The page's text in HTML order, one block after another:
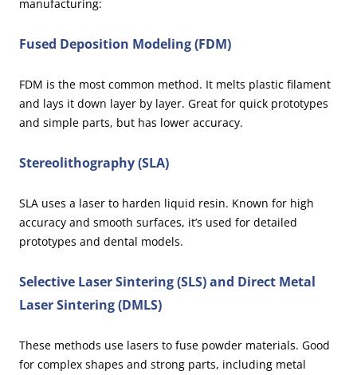
manufacturing:
Fused Deposition Modeling (FDM)
FDM is the most common method. It melts plastic filament
and lays it down layer by layer. Great for quick prototypes
and simple parts, but has lower accuracy.
Stereolithography (SLA)
SLA uses a laser to harden liquid resin. Known for high
accuracy and smooth surfaces, it’s used for detailed
prototypes and dental models.
Selective Laser Sintering (SLS) and Direct Metal
Laser Sintering (DMLS)
These methods use lasers to fuse powder materials. Good
for complex shapes and strong parts, including metal